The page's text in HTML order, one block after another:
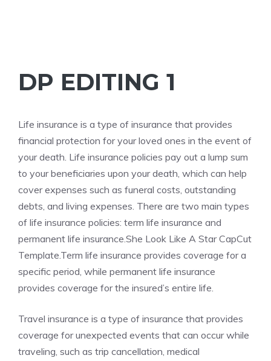
DP EDITING 1
Life insurance is a type of insurance that provides
financial protection for your loved ones in the event of
your death. Life insurance policies pay out a lump sum
to your beneficiaries upon your death, which can help
cover expenses such as funeral costs, outstanding
debts, and living expenses. There are two main types
of life insurance policies: term life insurance and
permanent life insurance.She Look Like A Star CapCut
Template.Term life insurance provides coverage for a
specific period, while permanent life insurance
provides coverage for the insured’s entire life.
Travel insurance is a type of insurance that provides
coverage for unexpected events that can occur while
traveling, such as trip cancellation, medical